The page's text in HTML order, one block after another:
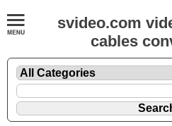
svideo.com
cables